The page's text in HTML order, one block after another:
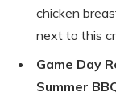
chicken
next to this
Game Day
Summer